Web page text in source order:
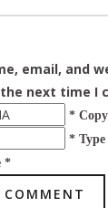
email, and
next time I
*
* Type
*